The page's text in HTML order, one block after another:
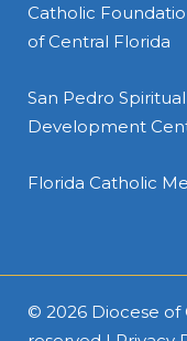
Catholic
of Central Florida
San Pedro Spiritual
Development
Florida Catholic
© 2026 Diocese of